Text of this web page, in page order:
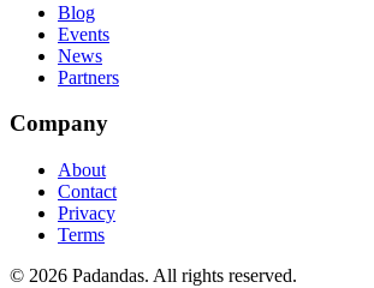
Blog
Events
News
Partners
Company
About
Contact
Privacy
Terms
© 2026 Padandas. All rights reserved.